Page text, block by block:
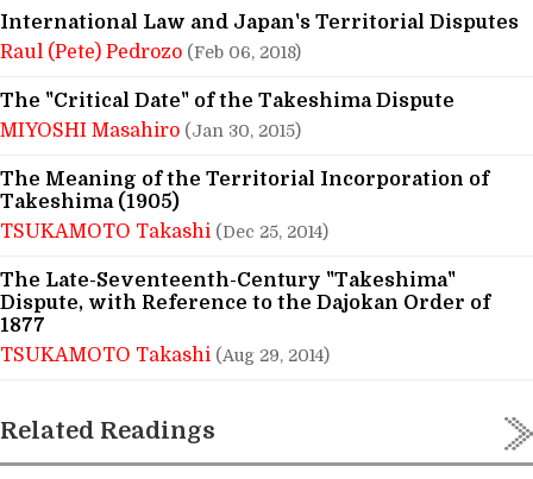
International Law and Japan's Territorial Disputes
Raul (Pete) Pedrozo (Feb 06, 2018)
The "Critical Date" of the Takeshima Dispute
MIYOSHI Masahiro (Jan 30, 2015)
The Meaning of the Territorial Incorporation of
Takeshima (1905)
TSUKAMOTO Takashi (Dec 25, 2014)
The Late-Seventeenth-Century "Takeshima"
Dispute, with Reference to the Dajokan Order of
1877
TSUKAMOTO Takashi (Aug 29, 2014)
Related Readings